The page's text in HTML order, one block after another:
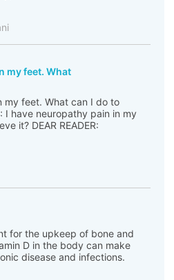
my feet. What
my feet. What can I do to
I have neuropathy pain in my
it? DEAR READER:
for the upkeep of bone and
D in the body can make
disease and infections.